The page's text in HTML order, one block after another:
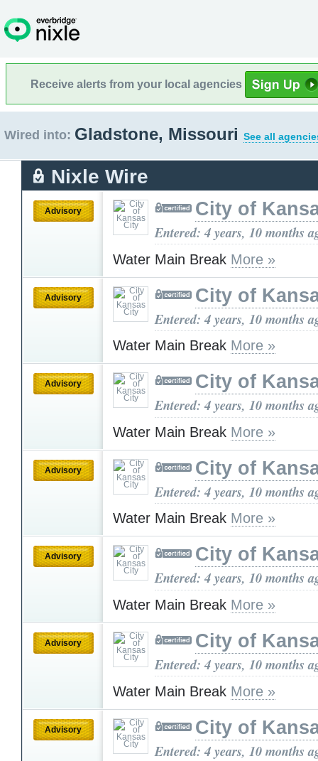
Receive alerts from your local agencies
Wired into: Gladstone, Missouri See all
Nixle Wire
Advisory City of
Entered: 4 years, 10 months
Water Main Break More »
Advisory City of
Entered: 4 years, 10 months
Water Main Break More »
Advisory City of
Entered: 4 years, 10 months
Water Main Break More »
Advisory City of
Entered: 4 years, 10 months
Water Main Break More »
Advisory City of
Entered: 4 years, 10 months
Water Main Break More »
Advisory City of
Entered: 4 years, 10 months
Water Main Break More »
Advisory City of
Entered: 4 years, 10 months